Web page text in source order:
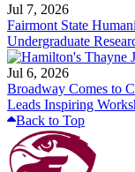
Jul 7, 2026
Fairmont State
Undergraduate
Jul 6, 2026
Broadway Comes to
Leads Inspiring
Back to Top